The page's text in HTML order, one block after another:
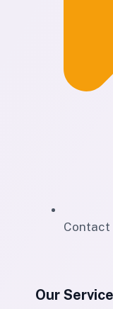
Contact
Our